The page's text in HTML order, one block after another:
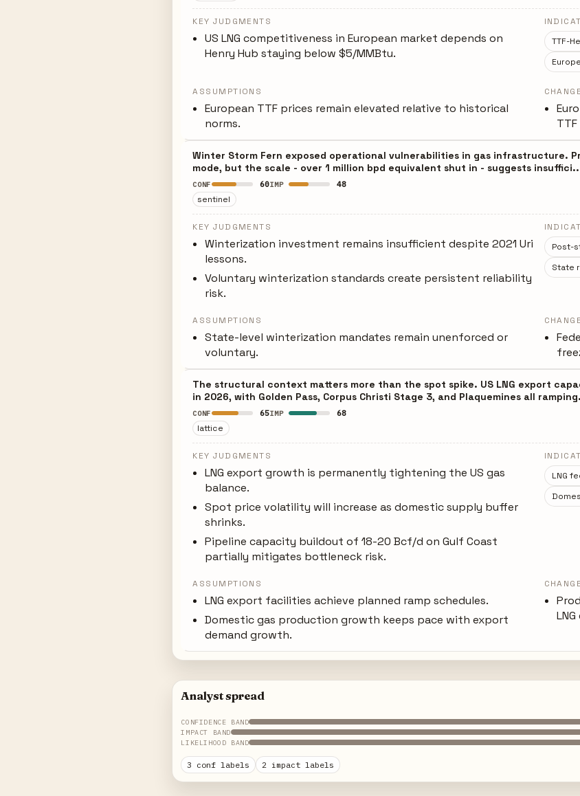
KEY JUDGMENTS
US LNG competitiveness in European market depends on
Henry Hub staying below $5/MMBtu.
TTF-
ASSUMPTIONS
European TTF prices remain elevated relative to historical
norms.
Winter Storm Fern exposed operational vulnerabilities in gas infrastructure.
mode, but the scale - over 1 million bpd equivalent shut in - suggests
CONF 60IMP 48
sentinel
KEY JUDGMENTS
Winterization investment remains insufficient despite 2021 Uri
lessons.
Voluntary winterization standards create persistent reliability
risk.
Post-
State
ASSUMPTIONS
State-level winterization mandates remain unenforced or
voluntary.
The structural context matters more than the spot spike. US LNG export
in 2026, with Golden Pass, Corpus Christi Stage 3, and Plaquemines all
CONF 65IMP 68
lattice
KEY JUDGMENTS
LNG export growth is permanently tightening the US gas
balance.
Spot price volatility will increase as domestic supply buffer
shrinks.
Pipeline capacity buildout of 18-20 Bcf/d on Gulf Coast
partially mitigates bottleneck risk.
LNG
ASSUMPTIONS
LNG export facilities achieve planned ramp schedules.
Domestic gas production growth keeps pace with export
demand growth.
Analyst spread
CONFIDENCE BAND
IMPACT BAND
LIKELIHOOD BAND
3 conf labels 2 impact labels